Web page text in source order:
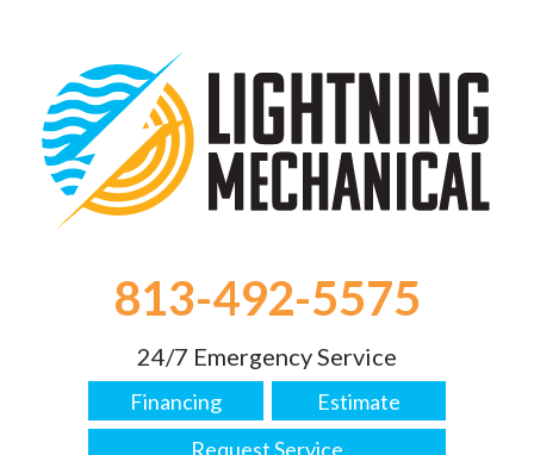
813-492-5575
24/7 Emergency Service
Financing
Estimate
Request Service